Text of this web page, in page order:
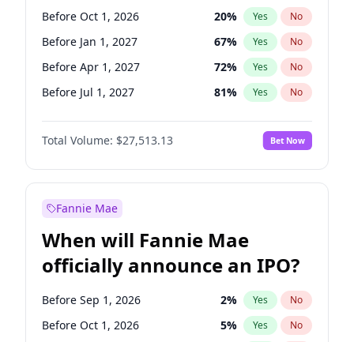
Before Oct 1, 2026 20% Yes No
Before Jan 1, 2027 67% Yes No
Before Apr 1, 2027 72% Yes No
Before Jul 1, 2027 81% Yes No
Before Oct 1, 2027 88%
Before Jan 1, 2028 No
Before Jul 1, 2026 100% Yes No
Total Volume: $27,513.13 Bet Now
Fannie Mae
When will Fannie Mae
officially announce an IPO?
Before Sep 1, 2026 2% Yes No
Before Oct 1, 2026 5% Yes No